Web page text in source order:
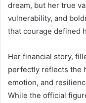
dream, but her true
vulnerability, and
that courage defined
Her financial story,
perfectly reflects the
emotion, and
While the official